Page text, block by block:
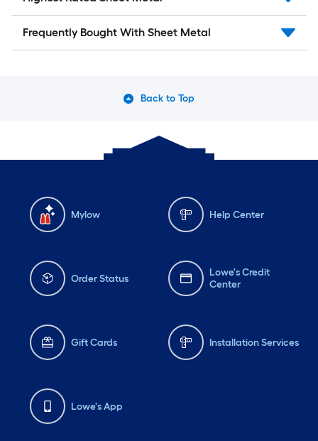
Frequently Bought With Sheet Metal
Back to Top
Mylow Help Center
Order Status
Lowe's Credit
Center
Gift Cards Installation Services
Lowe's App